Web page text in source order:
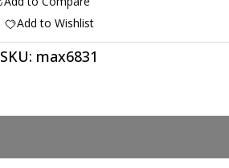
quantity
Add to Wishlist
SKU: max6831